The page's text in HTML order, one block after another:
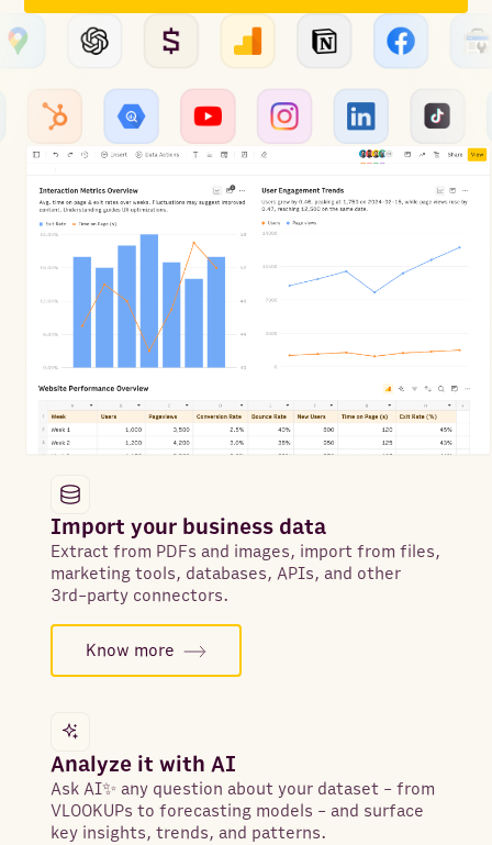
Import your business data
Extract from PDFs and images, import from files,
marketing tools, databases, APIs, and other
3rd-party connectors.
Know more
Analyze it with AI
Ask AI✨ any question about your dataset - from
VLOOKUPs to forecasting models - and surface
key insights, trends, and patterns.